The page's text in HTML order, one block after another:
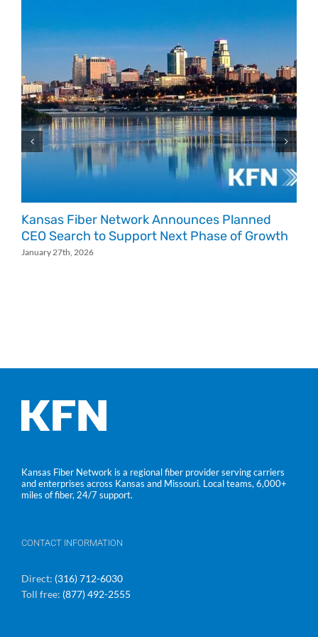
Kansas Fiber Network Announces Planned
CEO Search to Support Next Phase of Growth
January 27th, 2026
Kansas Fiber Network is a regional fiber provider serving carriers
and enterprises across Kansas and Missouri. Local teams, 6,000+
miles of fiber, 24/7 support.
CONTACT INFORMATION
Direct: (316) 712-6030
Toll free: (877) 492-2555